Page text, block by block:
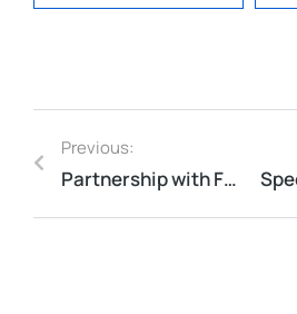
Previous:
Partnership with F5 to Gold Partner!